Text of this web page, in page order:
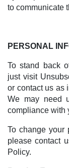
to communicate
PERSONAL
To stand back
just visit
or contact us as
We may need
compliance with
To change your
please contact
Policy.